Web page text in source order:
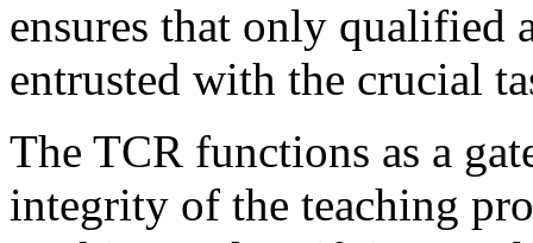
ensures that only qualified
entrusted with the crucial
The TCR functions as a
integrity of the teaching